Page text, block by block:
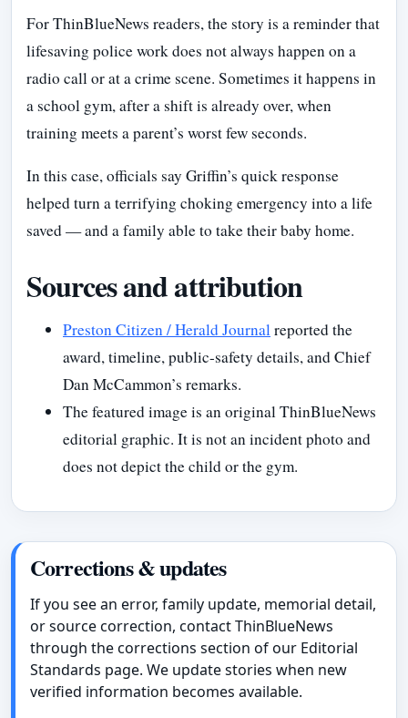
For ThinBlueNews readers, the story is a reminder that
lifesaving police work does not always happen on a
radio call or at a crime scene. Sometimes it happens in
a school gym, after a shift is already over, when
training meets a parent’s worst few seconds.
In this case, officials say Griffin’s quick response
helped turn a terrifying choking emergency into a life
saved — and a family able to take their baby home.
Sources and attribution
Preston Citizen / Herald Journalreported the
award, timeline, public-safety details, and Chief
Dan McCammon’s remarks.
The featured image is an original ThinBlueNews
editorial graphic. It is not an incident photo and
does not depict the child or the gym.
Corrections & updates
If you see an error, family update, memorial detail,
or source correction, contact ThinBlueNews
through the corrections section of our Editorial
Standards page. We update stories when new
verified information becomes available.